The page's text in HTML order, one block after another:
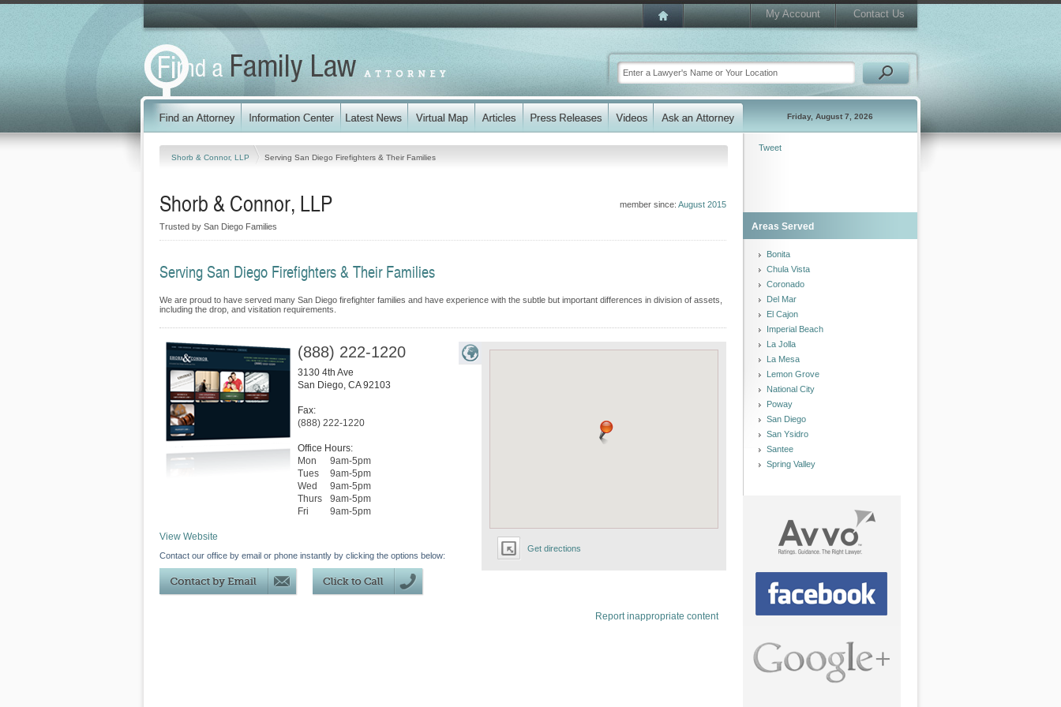
My Account Contact Us
Friday, August 7, 2026
Shorb & Connor, LLP Serving San Diego Firefighters & Their Families
member since: August 2015
Shorb & Connor, LLP
Trusted by San Diego Families
Serving San Diego Firefighters & Their Families
We are proud to have served many San Diego firefighter families and have experience with the subtle but important differences in division of assets,
including the drop, and visitation requirements.
Get directions
(888) 222-1220
3130 4th Ave
San Diego, CA 92103
Fax:
(888) 222-1220
Office Hours:
Mon
9am-5pm
Tues
9am-5pm
Wed
9am-5pm
Thurs
9am-5pm
Fri
9am-5pm
View Website
Contact our office by email or phone instantly by clicking the options below:
Report inappropriate content
Tweet
Areas Served
Bonita
Chula Vista
Coronado
Del Mar
El Cajon
Imperial Beach
La Jolla
La Mesa
Lemon Grove
National City
Poway
San Diego
San Ysidro
Santee
Spring Valley